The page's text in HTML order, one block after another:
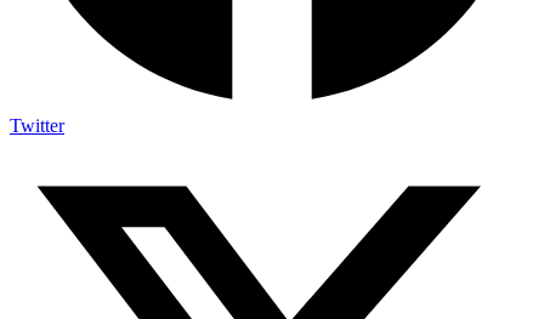
Twitter